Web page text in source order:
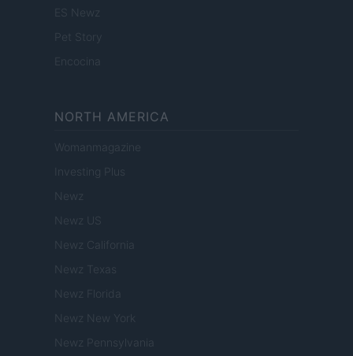
ES Newz
Pet Story
Encocina
NORTH AMERICA
Womanmagazine
Investing Plus
Newz
Newz US
Newz California
Newz Texas
Newz Florida
Newz New York
Newz Pennsylvania